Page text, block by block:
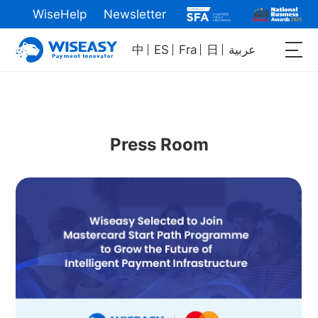
WiseHelp Newsletter
中 ES Fra 日 عربية
Press Room